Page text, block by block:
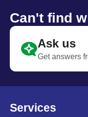
Can't find
Ask us
Get answers
Services